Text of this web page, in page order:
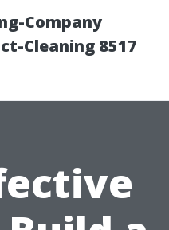
Company
Cleaning 8517